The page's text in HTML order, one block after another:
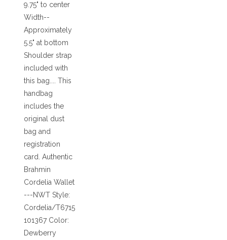
9.75" to center
Width--
Approximately
5.5" at bottom
Shoulder strap
included with
this bag.... This
handbag
includes the
original dust
bag and
registration
card. Authentic
Brahmin
Cordelia Wallet
---NWT Style:
Cordelia/T6715
101367 Color:
Dewberry